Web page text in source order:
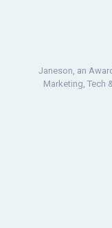
Janeson, an
Marketing, Tech